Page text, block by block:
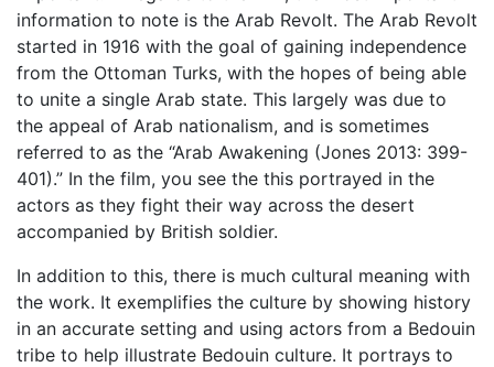
information to note is the Arab Revolt. The Arab Revolt
started in 1916 with the goal of gaining independence
from the Ottoman Turks, with the hopes of being able
to unite a single Arab state. This largely was due to
the appeal of Arab nationalism, and is sometimes
referred to as the “Arab Awakening (Jones 2013: 399-
401).” In the film, you see the this portrayed in the
actors as they fight their way across the desert
accompanied by British soldier.
In addition to this, there is much cultural meaning with
the work. It exemplifies the culture by showing history
in an accurate setting and using actors from a Bedouin
tribe to help illustrate Bedouin culture. It portrays to